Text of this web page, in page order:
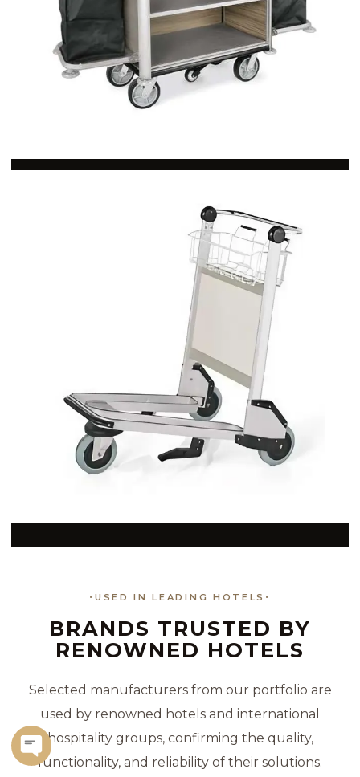
USED IN LEADING HOTELS
BRANDS TRUSTED BY
RENOWNED HOTELS
Selected manufacturers from our portfolio are
used by renowned hotels and international
hospitality groups, confirming the quality,
functionality, and reliability of their solutions.